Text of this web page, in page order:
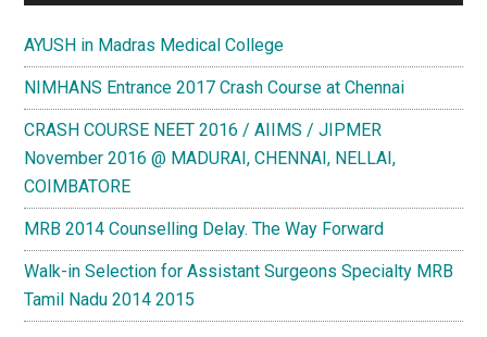
AYUSH in Madras Medical College
NIMHANS Entrance 2017 Crash Course at Chennai
CRASH COURSE NEET 2016 / AIIMS / JIPMER
November 2016 @ MADURAI, CHENNAI, NELLAI,
COIMBATORE
MRB 2014 Counselling Delay. The Way Forward
Walk-in Selection for Assistant Surgeons Specialty MRB
Tamil Nadu 2014 2015